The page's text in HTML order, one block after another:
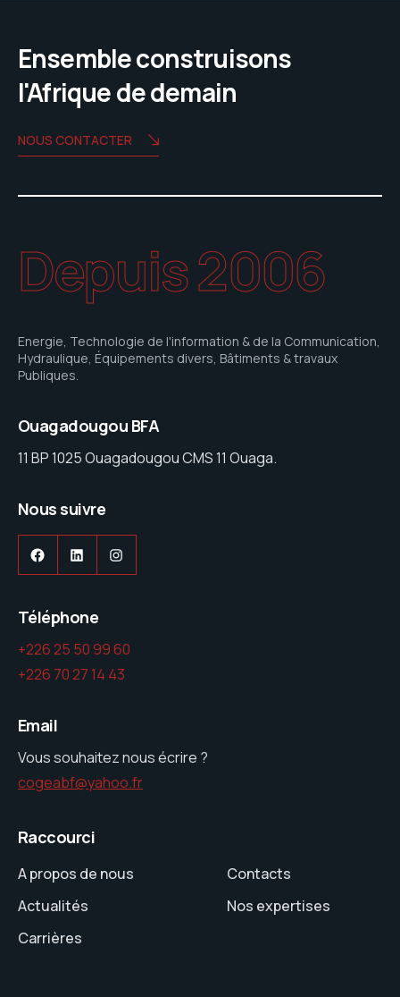
Ensemble construisons
l'Afrique de demain
NOUS CONTACTER
Depuis 2006
Energie, Technologie de l'information & de la Communication,
Hydraulique, Équipements divers, Bâtiments & travaux
Publiques.
Ouagadougou BFA
11 BP 1025 Ouagadougou CMS 11 Ouaga.
Nous suivre
Facebook
LinkedInInstagram
Téléphone
+226 25 50 99 60
+226 70 27 14 43
Email
Vous souhaitez nous écrire ?
cogeabf@yahoo.fr
Raccourci
A propos de nous
Actualités
Carrières
Contacts
Nos expertises